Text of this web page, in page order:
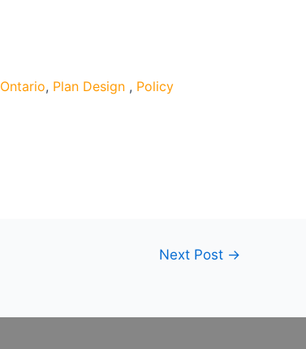
Ontario, Plan Design , Policy
Next Post →